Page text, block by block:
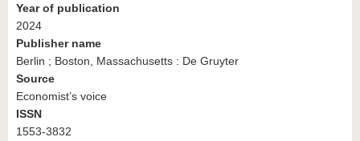
Year of publication
2024
Publisher name
Berlin ; Boston, Massachusetts : De Gruyter
Source
Economist’s voice
ISSN
1553-3832